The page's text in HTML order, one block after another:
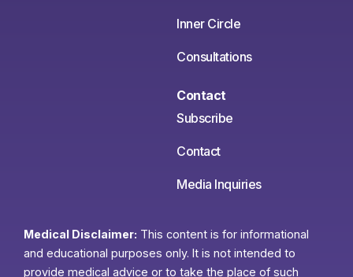
Inner Circle
Consultations
Contact
Subscribe
Contact
Media Inquiries
Medical Disclaimer: This content is for informational
and educational purposes only. It is not intended to
provide medical advice or to take the place of such